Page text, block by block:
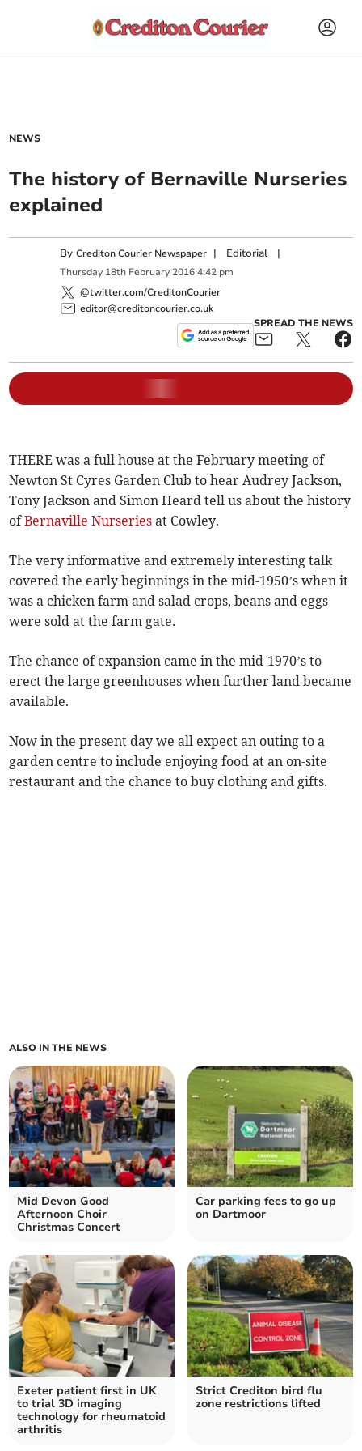
NEWS
The history of Bernaville Nurseries
explained
ByCrediton Courier Newspaper | Editorial |
Thursday 18th February 2016 4:42 pm
@twitter.com/CreditonCourier
editor@creditoncourier.co.uk
SPREAD THE NEWS
THERE was a full house at the February meeting of
Newton St Cyres Garden Club to hear Audrey Jackson,
Tony Jackson and Simon Heard tell us about the history
ofBernaville Nurseries at Cowley.
The very informative and extremely interesting talk
covered the early beginnings in the mid-1950’s when it
was a chicken farm and salad crops, beans and eggs
were sold at the farm gate.
The chance of expansion came in the mid-1970’s to
erect the large greenhouses when further land became
available.
Now in the present day we all expect an outing to a
garden centre to include enjoying food at an on-site
restaurant and the chance to buy clothing and gifts.
ALSO IN THE NEWS
Mid Devon Good
Afternoon Choir
Christmas Concert
Car parking fees to go up
on Dartmoor
Exeter patient first in UK
to trial 3D imaging
technology for rheumatoid
arthritis
Strict Crediton bird flu
zone restrictions lifted